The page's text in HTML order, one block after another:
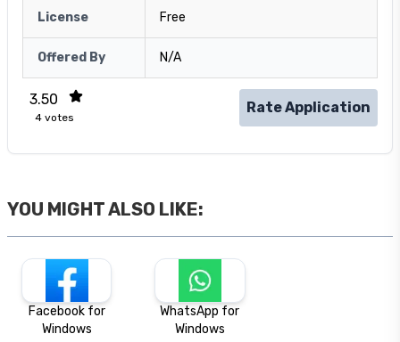
License Free
Offered By N/A
3.50
4 votes
Rate Application
YOU MIGHT ALSO LIKE:
Facebook for
Windows
WhatsApp for
Windows